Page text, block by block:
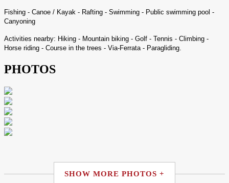
Fishing - Canoe / Kayak - Rafting - Swimming - Public swimming pool -
Canyoning
Activities nearby: Hiking - Mountain biking - Golf - Tennis - Climbing -
Horse riding - Course in the trees - Via-Ferrata - Paragliding.
PHOTOS
SHOW MORE PHOTOS +